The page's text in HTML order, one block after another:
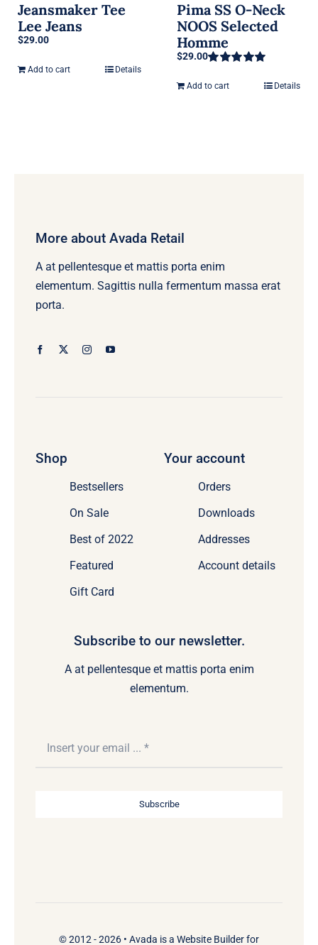
Jeansmaker Tee
Lee Jeans
$29.00
Add to cart Details
Pima SS O-Neck
NOOS Selected
Homme
out of 5
$29.00
Add to cart Details
More about Avada Retail
A at pellentesque et mattis porta enim
elementum. Sagittis nulla fermentum massa erat
porta.
Shop
Bestsellers
On Sale
Best of 2022
Featured
Gift Card
Your account
Orders
Downloads
Addresses
Account details
Subscribe to our newsletter.
A at pellentesque et mattis porta enim
elementum.
Subscribe
© 2012 - 2026 • Avada is a Website Builderfor